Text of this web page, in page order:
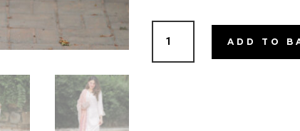
quantity
ADD TO